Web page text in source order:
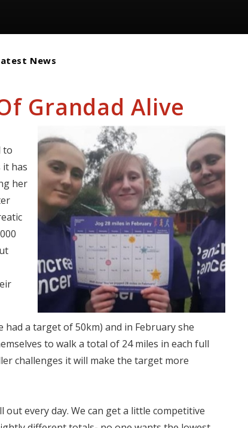
News
Grandad Alive
to
it has
her
a target of 50km) and in February she
to walk a total of 24 miles in each full
challenges it will make the target more
every day. We can get a little competitive